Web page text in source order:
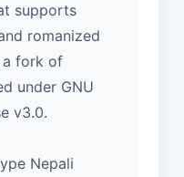
supports
romanized
a fork of
under GNU
v3.0.
Nepali